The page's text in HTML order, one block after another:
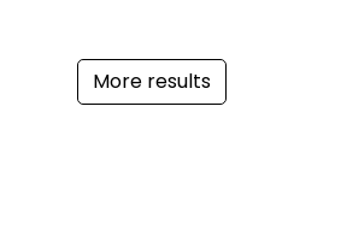
More results